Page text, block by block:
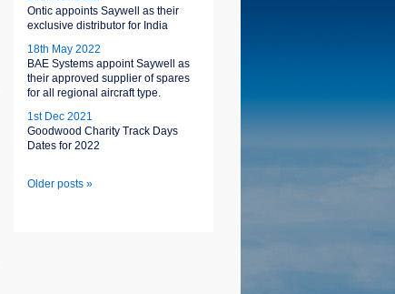
Ontic appoints Saywell as their
exclusive distributor for India
18th May 2022
BAE Systems appoint Saywell as
their approved supplier of spares
for all regional aircraft type.
1st Dec 2021
Goodwood Charity Track Days
Dates for 2022
Older posts »